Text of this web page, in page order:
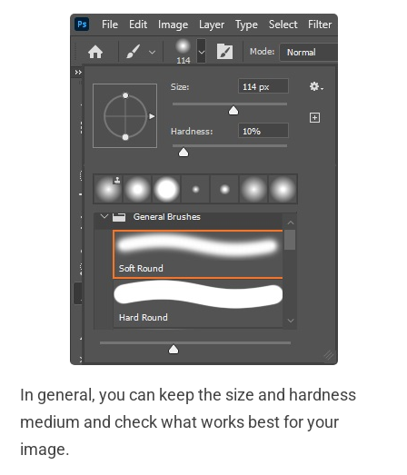
In general, you can keep the size and hardness
medium and check what works best for your
image.